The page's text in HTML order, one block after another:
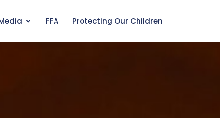
FFA Protecting Our Children